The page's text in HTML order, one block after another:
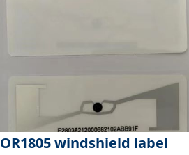
OR1805 windshield label